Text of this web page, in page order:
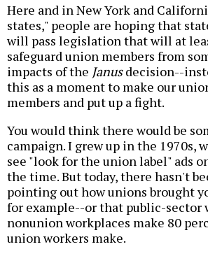
Here and in New York and
states," people are hoping that
will pass legislation that will at
safeguard union members from
impacts of the Janusdecision--
this as a moment to make our
members and put up a fight.
You would think there would be
campaign. I grew up in the 1970s,
see "look for the union label" ads
the time. But today, there hasn't
pointing out how unions brought
for example--or that public-sector
nonunion workplaces make 80
union workers make.